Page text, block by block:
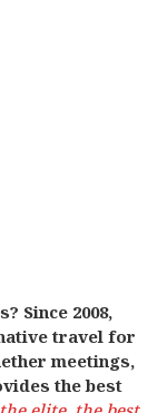
Since 2008,
travel for
meetings,
the best